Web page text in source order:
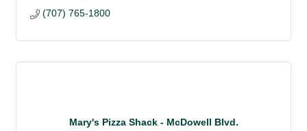
(707) 765-1800
Mary's Pizza Shack - McDowell Blvd.